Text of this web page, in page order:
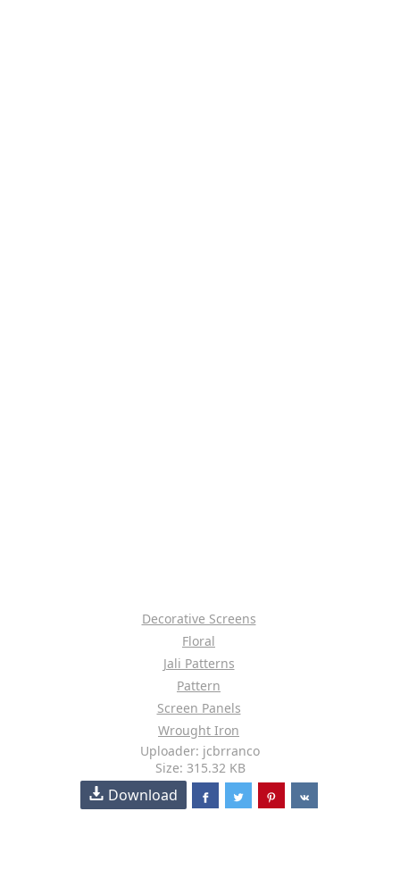
Decorative Screens
Floral
Jali Patterns
Pattern
Screen Panels
Wrought Iron
Uploader: jcbrranco
Size: 315.32 KB
Download